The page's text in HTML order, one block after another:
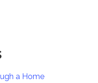
a Home